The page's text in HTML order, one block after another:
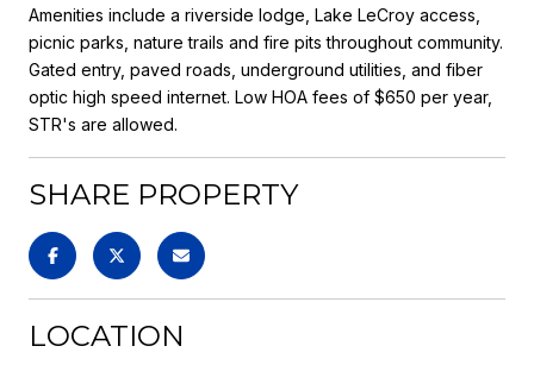
Amenities include a riverside lodge, Lake LeCroy access,
picnic parks, nature trails and fire pits throughout community.
Gated entry, paved roads, underground utilities, and fiber
optic high speed internet. Low HOA fees of $650 per year,
STR's are allowed.
SHARE PROPERTY
LOCATION